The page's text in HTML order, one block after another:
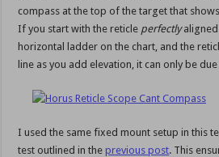
compass at the top of the target that
If you start with the reticle perfectlyaligned
horizontal ladder on the chart, and the
line as you add elevation, it can only be
I used the same fixed mount setup in this
test outlined in the previous post. This